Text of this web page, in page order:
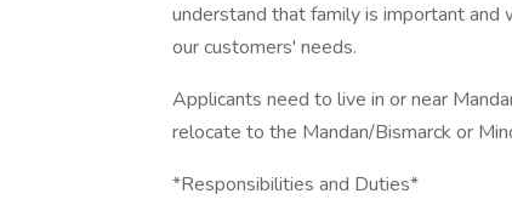
understand that family is important
our customers' needs.
Applicants need to live in or near
relocate to the Mandan/Bismarck or
*Responsibilities and Duties*